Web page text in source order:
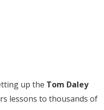
up the Tom Daley
lessons to thousands of